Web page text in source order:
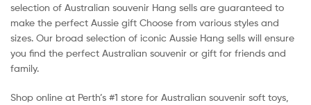
selection of Australian souvenir Hang sells are guaranteed to
make the perfect Aussie gift Choose from various styles and
sizes. Our broad selection of iconic Aussie Hang sells will ensure
you find the perfect Australian souvenir or gift for friends and
family.
Shop online at Perth’s #1 store for Australian souvenir soft toys,